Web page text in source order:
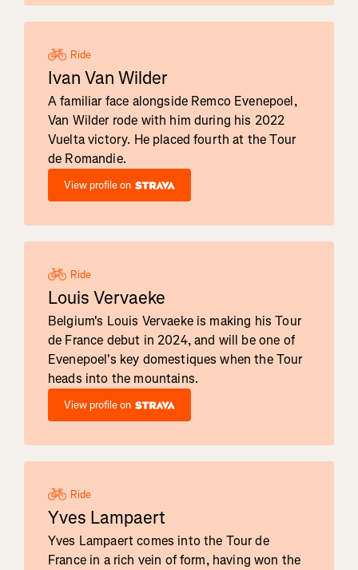
Ride
Ivan Van Wilder
A familiar face alongside Remco Evenepoel,
Van Wilder rode with him during his 2022
Vuelta victory. He placed fourth at the Tour
de Romandie.
View profile on
Ride
Louis Vervaeke
Belgium's Louis Vervaeke is making his Tour
de France debut in 2024, and will be one of
Evenepoel's key domestiques when the Tour
heads into the mountains.
View profile on
Ride
Yves Lampaert
Yves Lampaert comes into the Tour de
France in a rich vein of form, having won the